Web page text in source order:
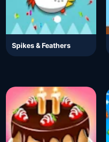
Spikes & Feathers